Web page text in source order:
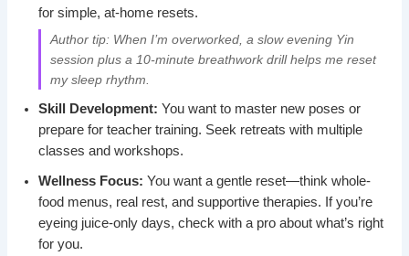
for simple, at-home resets.
Author tip: When I’m overworked, a slow evening Yin
session plus a 10-minute breathwork drill helps me reset
my sleep rhythm.
Skill Development: You want to master new poses or
prepare for teacher training. Seek retreats with multiple
classes and workshops.
Wellness Focus: You want a gentle reset—think whole-
food menus, real rest, and supportive therapies. If you’re
eyeing juice-only days, check with a pro about what’s right
for you.